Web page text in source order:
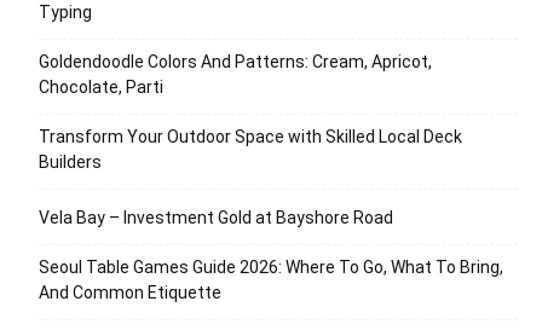
Typing
Goldendoodle Colors And Patterns: Cream, Apricot,
Chocolate, Parti
Transform Your Outdoor Space with Skilled Local Deck
Builders
Vela Bay – Investment Gold at Bayshore Road
Seoul Table Games Guide 2026: Where To Go, What To Bring,
And Common Etiquette